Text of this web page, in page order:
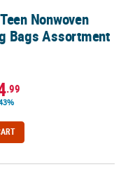
Assortment - 36 pc
Nonwoven
Bags Assortment
.99